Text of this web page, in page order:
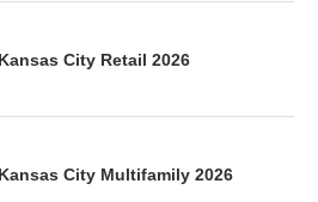
City Retail 2026
City Multifamily 2026